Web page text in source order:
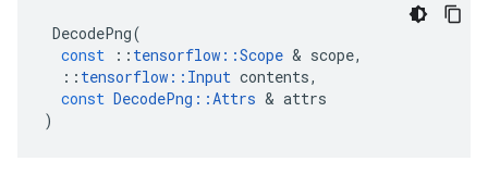
DecodePng(
const
:: tensorflow ::Scope & scope,
:: tensorflow :: Input contents,
const DecodePng ::Attrs & attrs
)